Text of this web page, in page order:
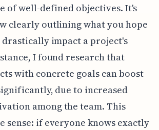
of well-defined objectives. It's
clearly outlining what you hope
drastically impact a project's
I found research that
with concrete goals can boost
due to increased
among the team. This
sense: if everyone knows exactly